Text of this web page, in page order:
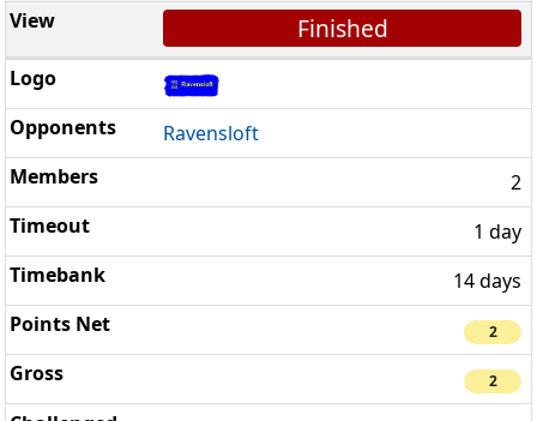
Finished
Ravensloft
2
1 day
14 days
2
2